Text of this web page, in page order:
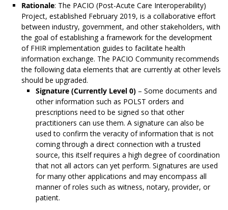
Rationale: The PACIO (Post-Acute Care Interoperability)
Project, established February 2019, is a collaborative effort
between industry, government, and other stakeholders, with
the goal of establishing a framework for the development
of FHIR implementation guides to facilitate health
information exchange. The PACIO Community recommends
the following data elements that are currently at other levels
should be upgraded.
Signature (Currently Level 0) – Some documents and
other information such as POLST orders and
prescriptions need to be signed so that other
practitioners can use them. A signature can also be
used to confirm the veracity of information that is not
coming through a direct connection with a trusted
source, this itself requires a high degree of coordination
that not all actors can yet perform. Signatures are used
for many other applications and may encompass all
manner of roles such as witness, notary, provider, or
patient.